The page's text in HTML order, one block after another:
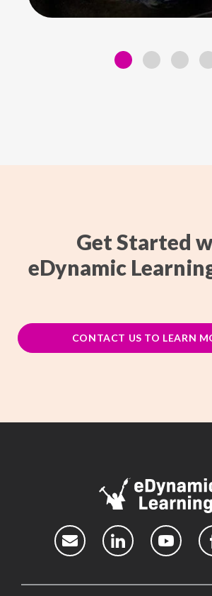
Get Started
eDynamic
CONTACT US TO LEARN